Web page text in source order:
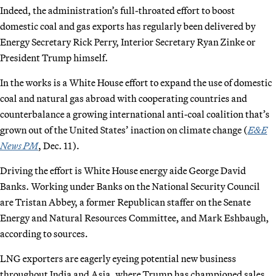
Indeed, the administration’s full-throated effort to boost
domestic coal and gas exports has regularly been delivered by
Energy Secretary Rick Perry, Interior Secretary Ryan Zinke or
President Trump himself.
In the works is a White House effort to expand the use of domestic
coal and natural gas abroad with cooperating countries and
counterbalance a growing international anti-coal coalition that’s
grown out of the United States’ inaction on climate change (E&E
News PM, Dec. 11).
Driving the effort is White House energy aide George David
Banks. Working under Banks on the National Security Council
are Tristan Abbey, a former Republican staffer on the Senate
Energy and Natural Resources Committee, and Mark Eshbaugh,
according to sources.
LNG exporters are eagerly eyeing potential new business